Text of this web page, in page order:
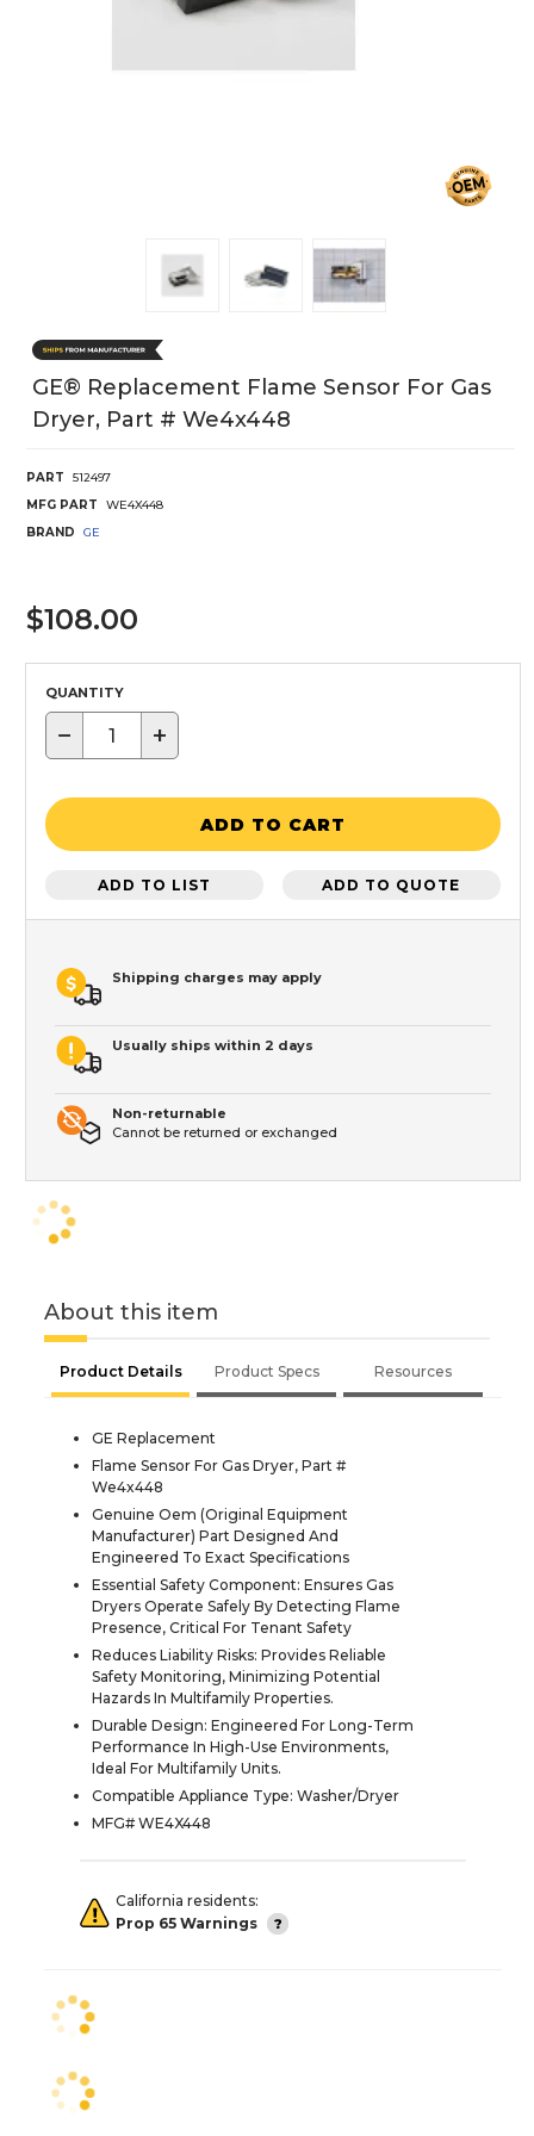
GE® Replacement Flame Sensor For Gas
Dryer, Part # We4x448
PART
512497
MFG PART
WE4X448
BRAND
GE
$108.00
QUANTITY
− +
ADD TO CART
ADD TO LIST ADD TO QUOTE
Shipping charges may apply
Usually ships within 2 days
Non-returnable
Cannot be returned or exchanged
About this item
Product Details Product Specs Resources
GE Replacement
Flame Sensor For Gas Dryer, Part #
We4x448
Genuine Oem (Original Equipment
Manufacturer) Part Designed And
Engineered To Exact Specifications
Essential Safety Component: Ensures Gas
Dryers Operate Safely By Detecting Flame
Presence, Critical For Tenant Safety
Reduces Liability Risks: Provides Reliable
Safety Monitoring, Minimizing Potential
Hazards In Multifamily Properties.
Durable Design: Engineered For Long-Term
Performance In High-Use Environments,
Ideal For Multifamily Units.
Compatible Appliance Type: Washer/Dryer
MFG# WE4X448
California residents:
Prop 65 Warnings